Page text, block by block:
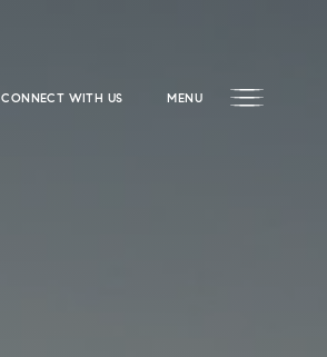
CONNECT WITH US MENU